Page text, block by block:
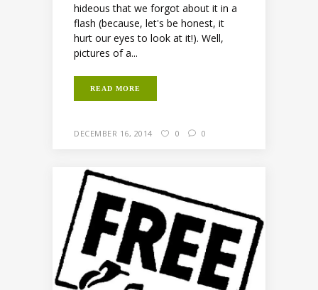
hideous that we forgot about it in a
flash (because, let's be honest, it
hurt our eyes to look at it!). Well,
pictures of a...
READ MORE
DECEMBER 16, 2014 0 0